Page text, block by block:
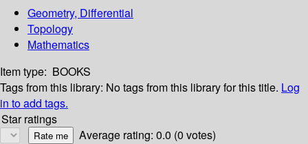
Geometry, Differential
Topology
Mathematics
Item type: BOOKS
Tags from this library: No tags from this library for this title. Log
in to add tags.
Star ratings
Average rating: 0.0 (0 votes)